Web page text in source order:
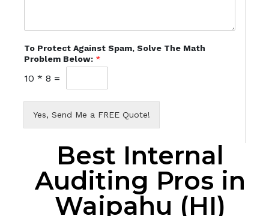
To Protect Against Spam, Solve The Math
Problem Below: *
10 * 8 =
Yes, Send Me a FREE Quote!
Best Internal
Auditing Pros in
Waipahu (HI)